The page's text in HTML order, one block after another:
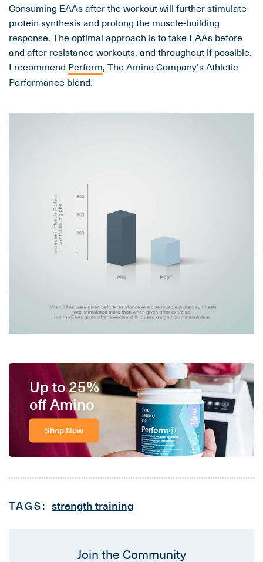
Consuming EAAs after the workout will further stimulate
protein synthesis and prolong the muscle-building
response. The optimal approach is to take EAAs before
and after resistance workouts, and throughout if possible.
I recommend Perform, The Amino Company's Athletic
Performance blend.
Up to 25%
off Amino
Shop Now
TAGS: strength training
Join the Community